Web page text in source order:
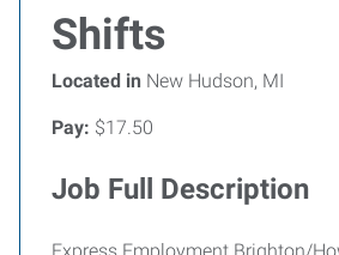
Shifts
Located in New Hudson, MI
Pay: $17.50
Job Full Description